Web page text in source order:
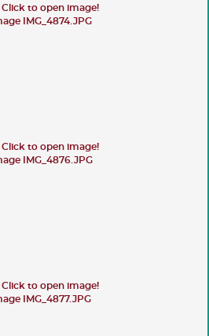
Click to open image!
Click to open image!
Click to open image!